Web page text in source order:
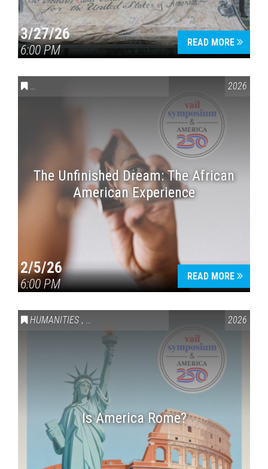
3/27/26
6:00 PM
READ MORE
CONVERSATIONS ON CONTROVERSIAL ISSUES VAIL2026
The Unfinished Dream: The African
American Experience
2/5/26
6:00 PM
READ MORE
HUMANITIES , VAIL SYMPOSIUM & AMERICA 250 2026
Is America Rome?